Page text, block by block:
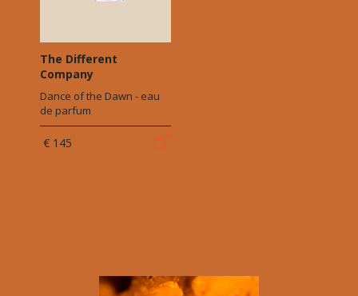
The Different
Company
Dance of the Dawn - eau
de parfum
€ 145